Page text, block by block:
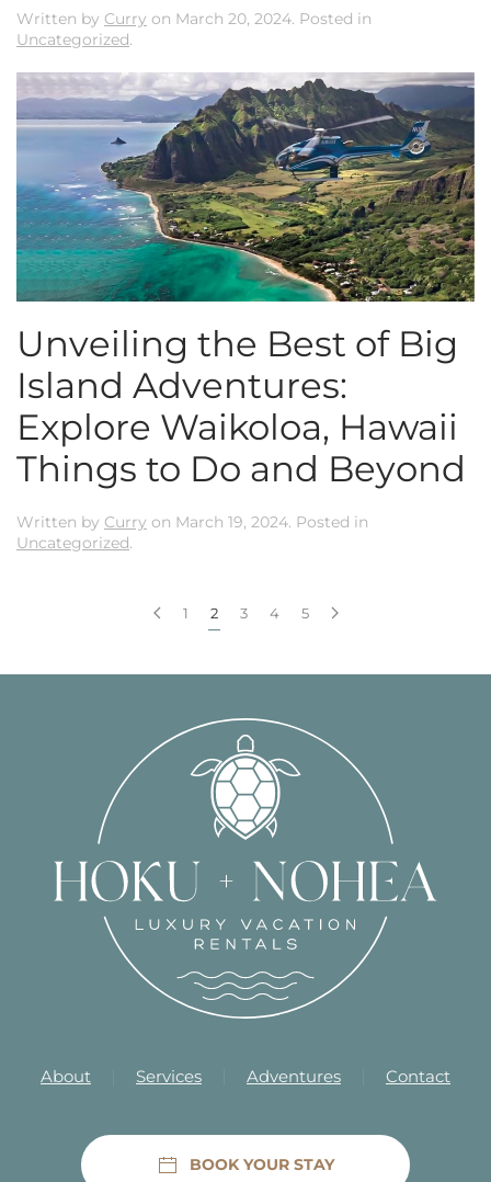
Written by Curry on March 20, 2024. Posted in
Uncategorized.
Unveiling the Best of Big
Island Adventures:
Explore Waikoloa, Hawaii
Things to Do and Beyond
Written by Curry on March 19, 2024. Posted in
Uncategorized.
1 2 3 4 5
About Services Adventures Contact
BOOK YOUR STAY